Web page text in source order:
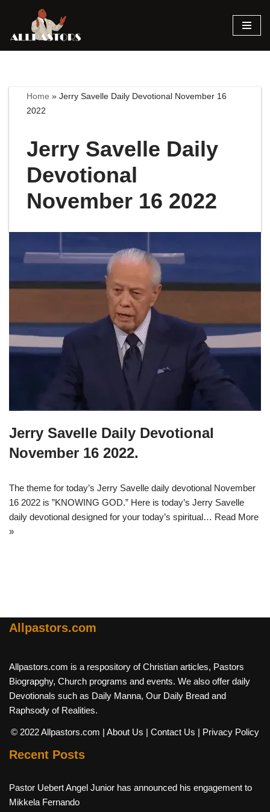
Skip
Home »Jerry Savelle Daily Devotional November 16
2022
Jerry Savelle Daily
Devotional
November 16 2022
Jerry Savelle Daily Devotional
November 16 2022.
The theme for today’s Jerry Savelle daily devotional November
16 2022 is ”KNOWING GOD.” Here is today’s Jerry Savelle
daily devotional designed for your today’s spiritual… Read More
»
Allpastors.com
Allpastors.com is a respository of Christian articles, Pastors
Biograpghy, Church programs and events. We also offer daily
Devotionals such as Daily Manna, Our Daily Bread and
Raphsody of Realities.
© 2022 Allpastors.com | About Us | Contact Us | Privacy Policy
Recent Posts
Pastor Uebert Angel Junior has announced his engagement to
Mikkela Fernando